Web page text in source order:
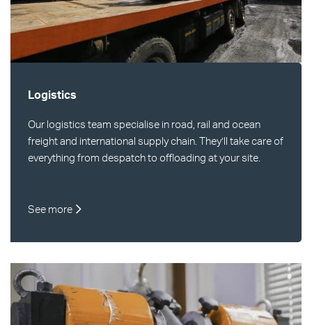
Logistics
Our logistics team specialise in road, rail and ocean
freight and international supply chain. They’ll take care of
everything from despatch to offloading at your site.
See more